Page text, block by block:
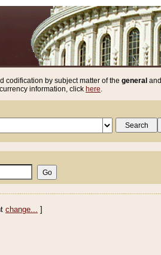
codification by subject matter of the general and
information, click here.
change... ]